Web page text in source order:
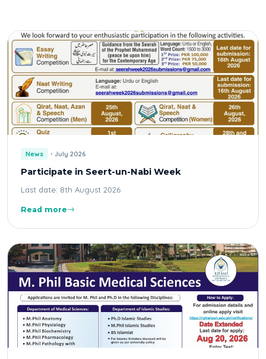
News July 2026
Participate in Seert-un-Nabi Week
Last date: 8th August 2026
Read more